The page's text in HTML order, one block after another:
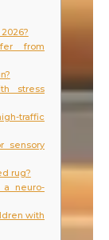
from
stress
traffic
sensory
rug?
a neuro-
with